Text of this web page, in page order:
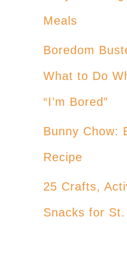
Meals
Boredom
What to Do
“I’m Bored”
Bunny Chow:
Recipe
25 Crafts,
Snacks for St.